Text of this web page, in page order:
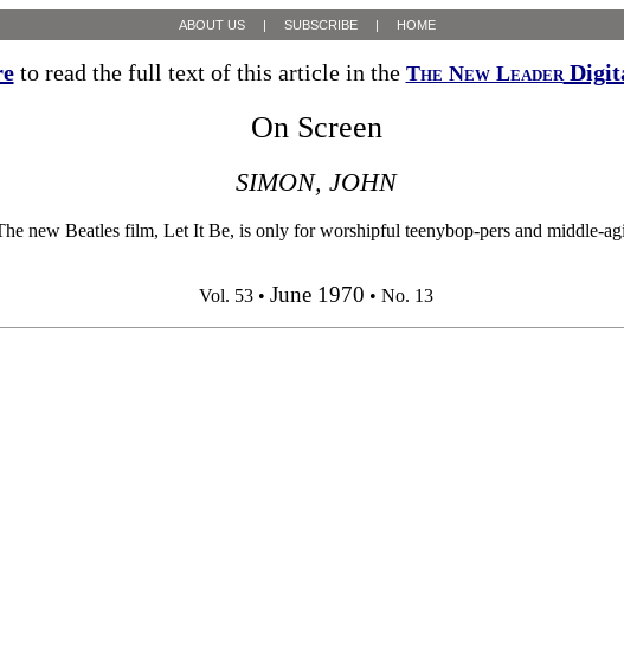
ABOUT US | SUBSCRIBE | HOME
to read the full text of this article in the The New Leader
On Screen
SIMON, JOHN
Beatles film, Let It Be, is only for worshipful teenybop-pers and middle-
Vol. 53 • June 1970 • No. 13